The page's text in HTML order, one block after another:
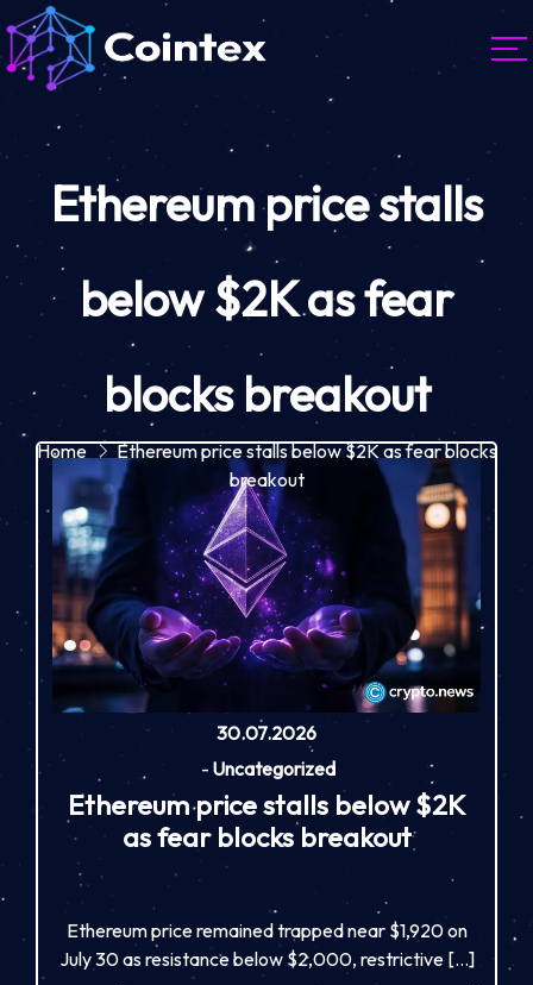
Ethereum price stalls
below $2K as fear
blocks breakout
Home
Ethereum price stalls below $2K as fear blocks
breakout
30.07.2026
- Uncategorized
Ethereum price stalls below $2K
as fear blocks breakout
Ethereum price remained trapped near $1,920 on
July 30 as resistance below $2,000, restrictive […]